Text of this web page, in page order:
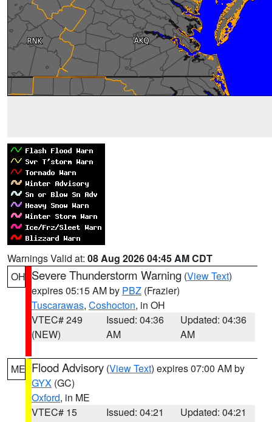
Warnings Valid at: 08 Aug 2026 04:45 AM CDT
OH Severe Thunderstorm Warning (View Text)
expires 05:15 AM by PBZ (Frazier)
Tuscarawas, Coshocton, in OH
VTEC# 249
(NEW)
Issued: 04:36
AM
Updated: 04:36
AM
ME Flood Advisory (View Text) expires 07:00 AM by
GYX (GC)
Oxford, in ME
VTEC# 15
Issued: 04:21
Updated: 04:21